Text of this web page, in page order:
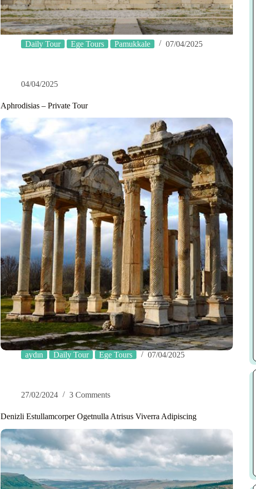
Daily Tour Ege Tours Pamukkale 07/04/2025
04/04/2025
Aphrodisias – Private Tour
aydın Daily Tour Ege Tours 07/04/2025
27/02/2024 3 Comments
Denizli Estullamcorper Ogetnulla Atrisus Viverra Adipiscing